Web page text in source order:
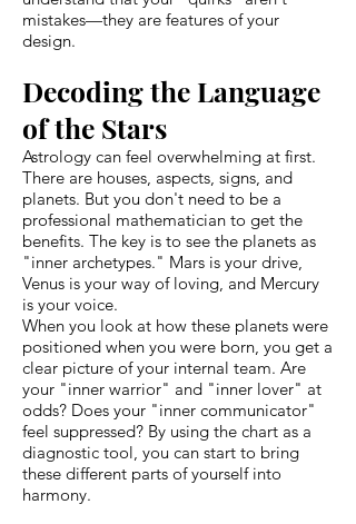
mistakes—they are features of your
design.
Decoding the Language
of the Stars
Astrology can feel overwhelming at first.
There are houses, aspects, signs, and
planets. But you don't need to be a
professional mathematician to get the
benefits. The key is to see the planets as
"inner archetypes." Mars is your drive,
Venus is your way of loving, and Mercury
is your voice.
When you look at how these planets were
positioned when you were born, you get a
clear picture of your internal team. Are
your "inner warrior" and "inner lover" at
odds? Does your "inner communicator"
feel suppressed? By using the chart as a
diagnostic tool, you can start to bring
these different parts of yourself into
harmony.